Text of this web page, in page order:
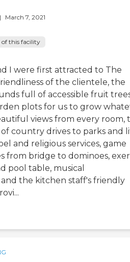
| March 7, 2021
of this facility
I were first attracted to The
of the clientele, the
full of accessible fruit
plots for us to grow
views from every room,
country drives to parks and
and religious services, game
from bridge to dominoes,
pool table, musical
the kitchen staff's friendly